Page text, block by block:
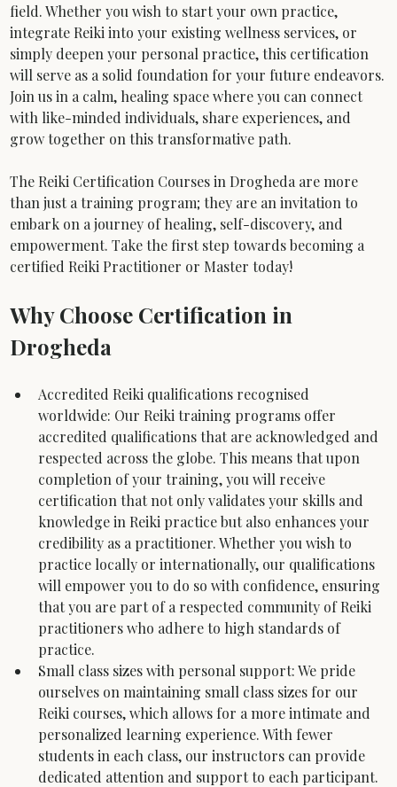
field. Whether you wish to start your own practice,
integrate Reiki into your existing wellness services, or
simply deepen your personal practice, this certification
will serve as a solid foundation for your future endeavors.
Join us in a calm, healing space where you can connect
with like-minded individuals, share experiences, and
grow together on this transformative path.
The Reiki Certification Courses in Drogheda are more
than just a training program; they are an invitation to
embark on a journey of healing, self-discovery, and
empowerment. Take the first step towards becoming a
certified Reiki Practitioner or Master today!
Why Choose Certification in
Drogheda
Accredited Reiki qualifications recognised
worldwide: Our Reiki training programs offer
accredited qualifications that are acknowledged and
respected across the globe. This means that upon
completion of your training, you will receive
certification that not only validates your skills and
knowledge in Reiki practice but also enhances your
credibility as a practitioner. Whether you wish to
practice locally or internationally, our qualifications
will empower you to do so with confidence, ensuring
that you are part of a respected community of Reiki
practitioners who adhere to high standards of
practice.
Small class sizes with personal support: We pride
ourselves on maintaining small class sizes for our
Reiki courses, which allows for a more intimate and
personalized learning experience. With fewer
students in each class, our instructors can provide
dedicated attention and support to each participant.